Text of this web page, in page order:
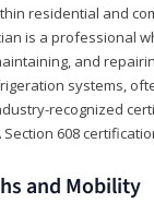
residential and
is a professional
and
systems,
recognized
Section 608
and Mobility